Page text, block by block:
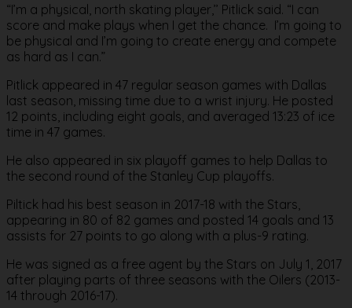
“I’m a physical, north skating player,’’ Pitlick said. “I can
score and make plays when I get the chance. I’m going to
be physical and I’m going to create energy and compete
as hard as I can.”
Pitlick appeared in 47 regular season games with Dallas
last season, missing time due to a wrist injury. He posted
12 points, including eight goals, and averaged 13:23 of ice
time in 47 games.
He also appeared in six playoff games to help Dallas to
the second round of the Stanley Cup playoffs.
Piltick had his best season in 2017-18 with the Stars,
appearing in 80 of 82 games and posted 14 goals and 13
assists for 27 points to go along with a plus-9 rating.
He was signed as a free agent by the Stars on July 1, 2017
after playing parts of three seasons with the Oilers (2013-
14 through 2016-17).